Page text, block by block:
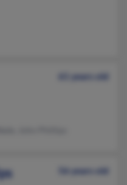
61 years old
56 years old